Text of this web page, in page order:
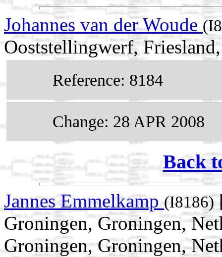
Johannes van der Woude
Ooststellingwerf,
Reference: 8184
Change: 28 APR 2008
Back
Jannes Emmelkamp (I8186)
Groningen, Groningen,
Groningen, Groningen,